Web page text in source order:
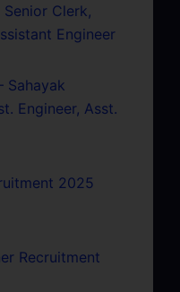
Clerk,
Engineer
Sahayak
Engineer, Asst.
2025
Recruitment